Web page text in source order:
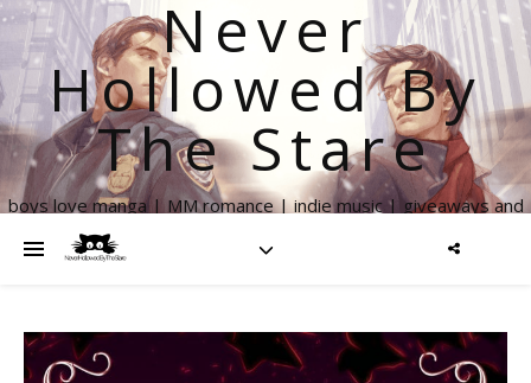
Never
Hollowed By
The Stare
boys love manga | MM romance | indie music | giveaways and